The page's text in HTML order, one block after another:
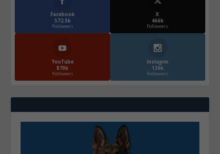
Facebook
572.5k
Followers
X
466k
Followers
YouTube
870k
Followers
Instagrm
130k
Followers